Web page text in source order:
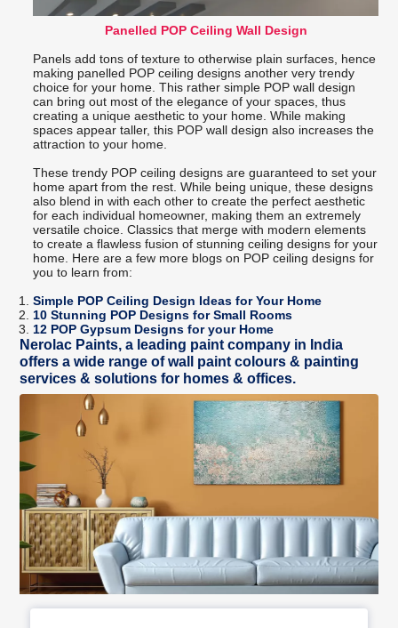
Panelled POP Ceiling Wall Design
Panels add tons of texture to otherwise plain surfaces, hence
making panelled POP ceiling designs another very trendy
choice for your home. This rather simple POP wall design
can bring out most of the elegance of your spaces, thus
creating a unique aesthetic to your home. While making
spaces appear taller, this POP wall design also increases the
attraction to your home.
These trendy POP ceiling designs are guaranteed to set your
home apart from the rest. While being unique, these designs
also blend in with each other to create the perfect aesthetic
for each individual homeowner, making them an extremely
versatile choice. Classics that merge with modern elements
to create a flawless fusion of stunning ceiling designs for your
home. Here are a few more blogs on POP ceiling designs for
you to learn from:
Simple POP Ceiling Design Ideas for Your Home
10 Stunning POP Designs for Small Rooms
12 POP Gypsum Designs for your Home
Nerolac Paints, a leading paint company in India
offers a wide range of wall paint colours & painting
services & solutions for homes & offices.